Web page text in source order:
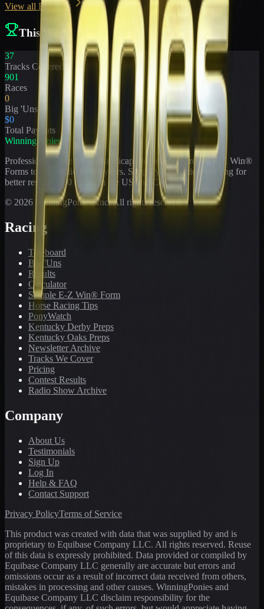
View all Big 'Uns
This Week
37
Tracks Covered
901
Races
0
Big 'Uns
$0
Total Payouts
WinningPonies
Professional horse racing handicapping offering proven E-Z Win®
Forms to the public for
years. Simplifying exotic wagering for
better results at 90 tracks in the US and Canada.
© 2026 WinningPonies, Inc. All rights reserved.
Racing
Toteboard
Big 'Uns
Results
Calculator
Sample E-Z Win® Form
Horse Racing Tips
PonyWatch
Kentucky Derby Preps
Kentucky Oaks Preps
Newsletter Archive
Tracks We Cover
Pricing
Contest Results
Radio Show Archive
Company
About Us
Testimonials
Sign Up
Log In
Help & FAQ
Contact Support
Privacy PolicyTerms of Service
This product was created with data that was supplied by and is
proprietary to Equibase Company LLC. All rights reserved. Reuse
of this data is expressly prohibited. Data provided or compiled by
Equibase Company LLC generally are accurate but errors and
omissions occur as a result of incorrect data received from others,
mistakes in processing and other causes. WinningPonies and
Equibase Company LLC disclaim responsibility for the